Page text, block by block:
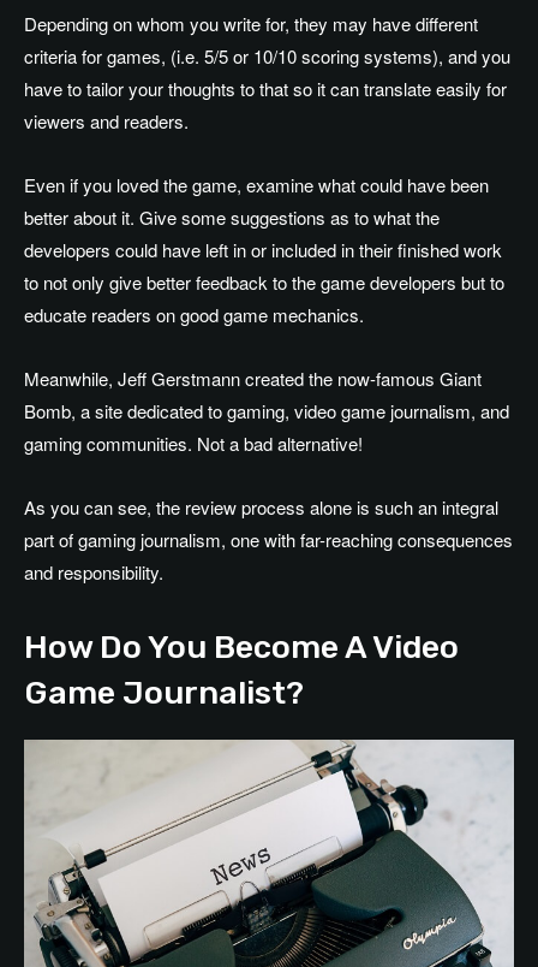
Depending on whom you write for, they may have different
criteria for games, (i.e. 5/5 or 10/10 scoring systems), and you
have to tailor your thoughts to that so it can translate easily for
viewers and readers.
Even if you loved the game, examine what could have been
better about it. Give some suggestions as to what the
developers could have left in or included in their finished work
to not only give better feedback to the game developers but to
educate readers on good game mechanics.
Meanwhile, Jeff Gerstmann created the now-famous Giant
Bomb, a site dedicated to gaming, video game journalism, and
gaming communities. Not a bad alternative!
As you can see, the review process alone is such an integral
part of gaming journalism, one with far-reaching consequences
and responsibility.
How Do You Become A Video
Game Journalist?